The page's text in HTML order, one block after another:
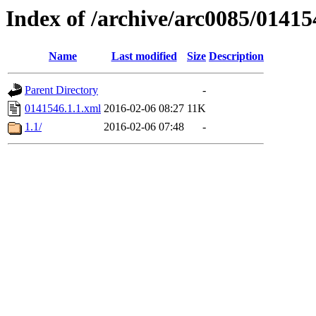
Index of /archive/arc0085/
Name Last modified Size Description
Parent Directory
-
0141546.1.1.xml 2016-02-06 08:27 11K
1.1/
2016-02-06 07:48 -